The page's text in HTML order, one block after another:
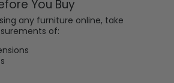
You Buy
any furniture online, take
of: